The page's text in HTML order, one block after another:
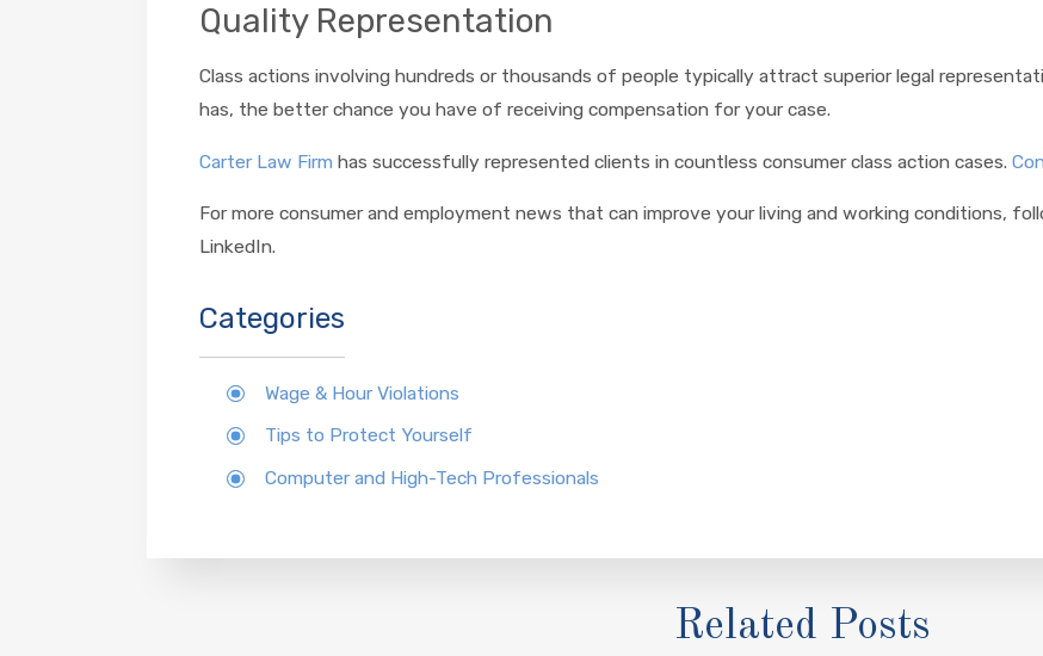
Quality Representation
Class actions involving hundreds or thousands of people typically attract superior legal
has, the better chance you have of receiving compensation for your case.
Carter Law Firm has successfully represented clients in countless consumer class action cases.
For more consumer and employment news that can improve your living and working conditions,
LinkedIn.
Categories
Wage & Hour Violations
Tips to Protect Yourself
Computer and High-Tech Professionals
Related Posts